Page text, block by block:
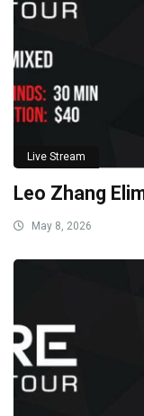
Live Stream
Leo Zhang
May 8, 2026